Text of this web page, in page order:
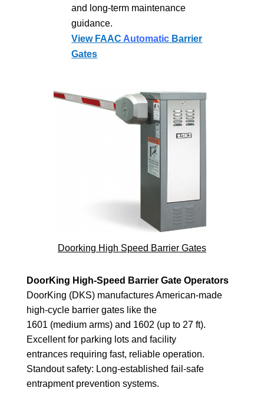
and long-term maintenance
guidance.
View FAACAutomatic Barrier
Gates
Doorking High Speed Barrier Gates
DoorKing High-Speed Barrier Gate Operators
DoorKing (DKS) manufactures American-made
high-cycle barrier gates like the
1601 (medium arms) and 1602 (up to 27 ft).
Excellent for parking lots and facility
entrances requiring fast, reliable operation.
Standout safety: Long-established fail-safe
entrapment prevention systems.